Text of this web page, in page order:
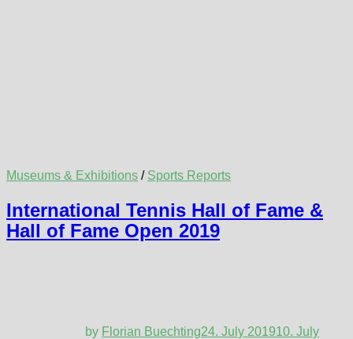
Museums & Exhibitions / Sports Reports
International Tennis Hall of Fame &
Hall of Fame Open 2019
by Florian Buechting24. July 201910. July